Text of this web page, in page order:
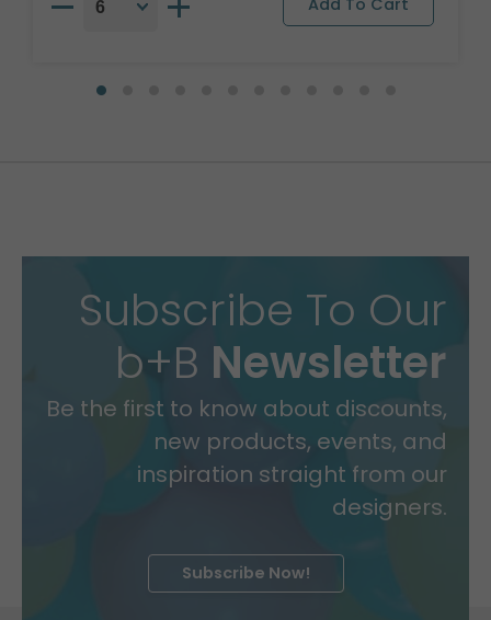
Subscribe To Our
b+B Newsletter
Be the first to know about discounts,
new products, events, and
inspiration straight from our
designers.
Subscribe Now!